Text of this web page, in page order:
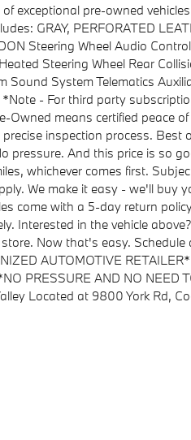
exceptional pre-owned
GRAY, PERFORATED
Steering Wheel Audio
Steering Wheel Rear
System Telematics
- For third party
means certified peace of
inspection process. Best
pressure. And this price is so
whichever comes first.
We make it easy - we'll buy
come with a 5-day return
Interested in the vehicle
Now that's easy.
AUTOMOTIVE
PRESSURE AND NO NEED
Located at 9800 York Rd,